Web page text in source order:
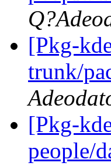
[Pkg-
trunk/
[Pkg-
people/